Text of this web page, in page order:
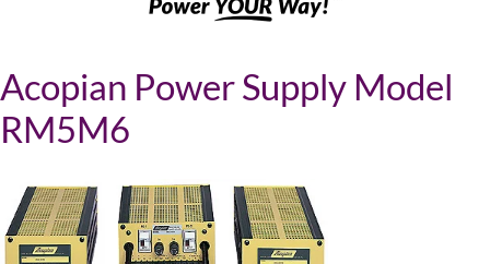
Acopian Power Supply Model
RM5M6